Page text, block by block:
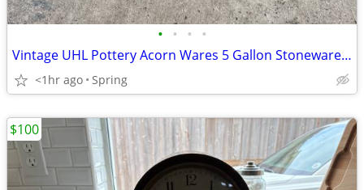
• • • •
Vintage UHL Pottery Acorn Wares 5 Gallon Stoneware Crock Whiskey Jug
<1hr ago Spring
$100